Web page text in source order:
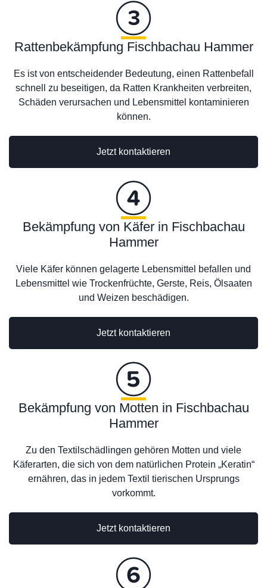
Rattenbekämpfung Fischbachau Hammer
Es ist von entscheidender Bedeutung, einen Rattenbefall
schnell zu beseitigen, da Ratten Krankheiten verbreiten,
Schäden verursachen und Lebensmittel kontaminieren
können.
Jetzt kontaktieren
Jetzt kontaktieren
Bekämpfung von Käfer in Fischbachau
Hammer
Viele Käfer können gelagerte Lebensmittel befallen und
Lebensmittel wie Trockenfrüchte, Gerste, Reis, Ölsaaten
und Weizen beschädigen.
Bekämpfung von Motten in Fischbachau
Hammer
Zu den Textilschädlingen gehören Motten und viele
Käferarten, die sich von dem natürlichen Protein „Keratin“
ernähren, das in jedem Textil tierischen Ursprungs
vorkommt.
Jetzt kontaktieren